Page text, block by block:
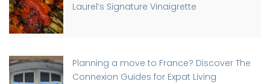
Laurel’s Signature Vinaigrette
Planning a move to France? Discover The
Connexion Guides for Expat Living